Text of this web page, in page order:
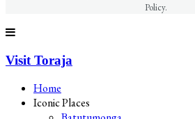
Policy.
Visit Toraja
Home
Iconic Places